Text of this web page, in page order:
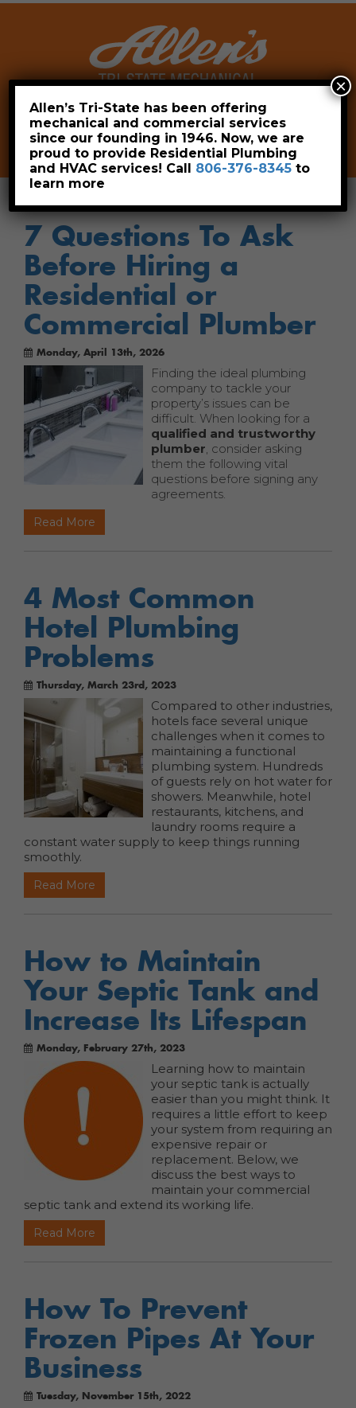
Leave a Review Pay Now
806-376-8345
7 Questions To Ask
Before Hiring a
Residential or
Commercial Plumber
Monday, April 13th, 2026
Finding the ideal plumbing
company to tackle your
property’s issues can be
difficult. When looking for a
qualified and trustworthy
plumber, consider asking
them the following vital
questions before signing any
agreements.
Read More
4 Most Common
Hotel Plumbing
Problems
Thursday, March 23rd, 2023
Compared to other industries,
hotels face several unique
challenges when it comes to
maintaining a functional
plumbing system. Hundreds
of guests rely on hot water for
showers. Meanwhile, hotel
restaurants, kitchens, and
laundry rooms require a
constant water supply to keep things running
smoothly.
Read More
How to Maintain
Your Septic Tank and
Increase Its Lifespan
Monday, February 27th, 2023
Learning how to maintain
your septic tank is actually
easier than you might think. It
requires a little effort to keep
your system from requiring an
expensive repair or
replacement. Below, we
discuss the best ways to
maintain your commercial
septic tank and extend its working life.
Read More
How To Prevent
Frozen Pipes At Your
Business
Tuesday, November 15th, 2022
Allen’s Tri-State has been offering
mechanical and commercial services
since our founding in 1946. Now, we are
proud to provide Residential Plumbing
and HVAC services! Call 806-376-8345 to
learn more
×